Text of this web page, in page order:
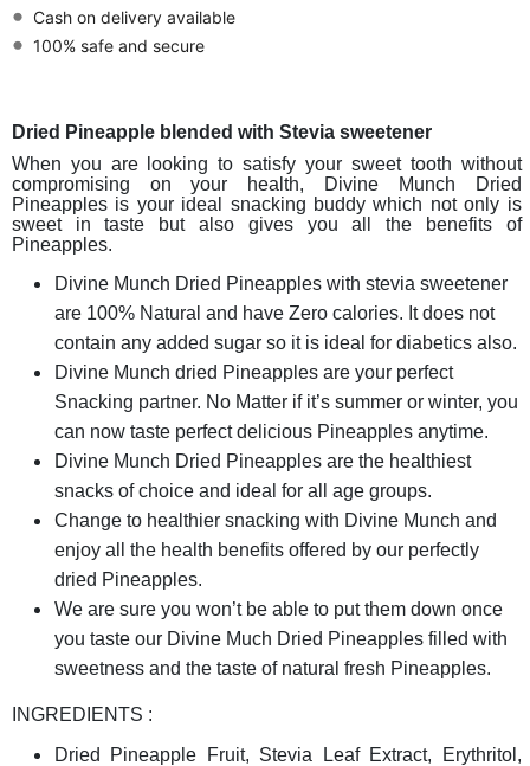
Cash on delivery available
100% safe and secure
Dried Pineapple blended with Stevia sweetener
When you are looking to satisfy your sweet tooth without
compromising on your health, Divine Munch Dried
Pineapples is your ideal snacking buddy which not only is
sweet in taste but also gives you all the benefits of
Pineapples.
Divine Munch Dried Pineapples with stevia sweetener
are 100% Natural and have Zero calories. It does not
contain any added sugar so it is ideal for diabetics also.
Divine Munch dried Pineapples are your perfect
Snacking partner. No Matter if it’s summer or winter, you
can now taste perfect delicious Pineapples anytime.
Divine Munch Dried Pineapples are the healthiest
snacks of choice and ideal for all age groups.
Change to healthier snacking with Divine Munch and
enjoy all the health benefits offered by our perfectly
dried Pineapples.
We are sure you won’t be able to put them down once
you taste our Divine Much Dried Pineapples filled with
sweetness and the taste of natural fresh Pineapples.
INGREDIENTS :
Dried Pineapple Fruit, Stevia Leaf Extract, Erythritol,